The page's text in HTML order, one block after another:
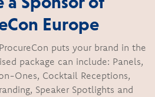
Europe
puts your brand in the
package can include: Panels,
Ones, Cocktail Receptions,
Speaker Spotlights and